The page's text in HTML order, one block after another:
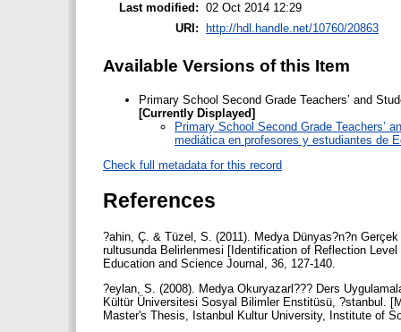
Last modified: 02 Oct 2014 12:29
URI: http://hdl.handle.net/10760/20863
Available Versions of this Item
Primary School Second Grade Teachers’ and
[Currently Displayed]
Primary School Second Grade Teachers’
mediática en profesores y estudiantes de
Check full metadata for this record
References
?ahin, Ç. & Tüzel, S. (2011). Medya Dünyas?n?n
rultusunda Belirlenmesi [Identification of Reflection
Education and Science Journal, 36, 127-140.
?eylan, S. (2008). Medya Okuryazarl??? Ders
Kültür Üniversitesi Sosyal Bilimler Enstitüsü, ?stanbul.
Master's Thesis, Istanbul Kultur University, Institute of